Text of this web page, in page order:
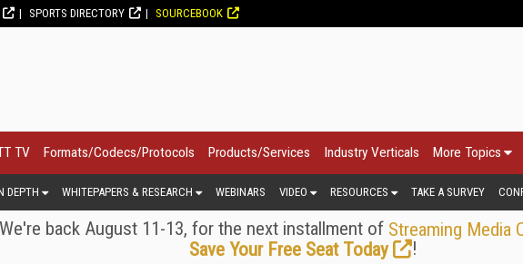
SPORTS DIRECTORY SOURCEBOOK
TV Formats/Codecs/Protocols Products/Services Industry Verticals More Topics
DEPTH WHITEPAPERS & RESEARCH WEBINARS VIDEO RESOURCES TAKE A SURVEY
We're back August 11-13, for the next installment of Streaming Media
Save Your Free Seat Today
!